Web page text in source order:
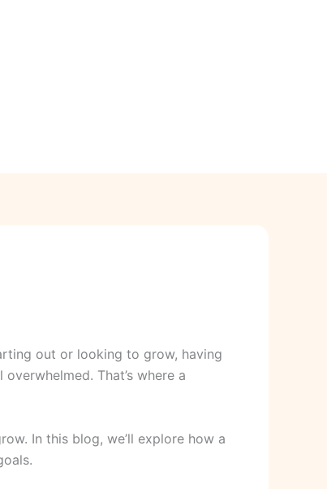
out or looking to grow, having
That’s where a
In this blog, we’ll explore how a